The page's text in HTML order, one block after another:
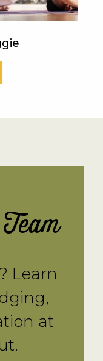
Learn
at